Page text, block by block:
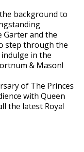
background to
Garter and the
step through the
in the
& Mason!
of The Princes
with Queen
the latest Royal